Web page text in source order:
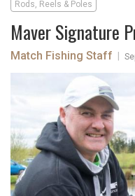
Rods, Reels & Poles
Maver Signature
Match Fishing Staff